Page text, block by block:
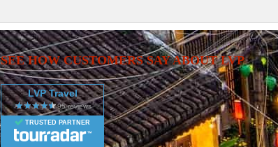
SEE HOW CUSTOMERS SAY ABOUT LVP
LVP Travel
TRUSTED PARTNER